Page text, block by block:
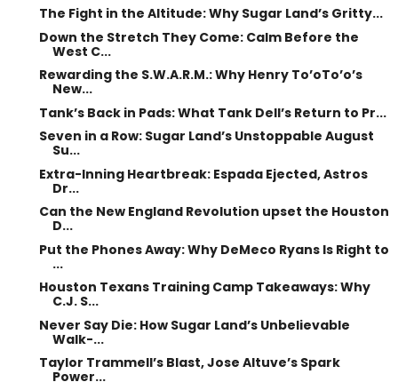
The Fight in the Altitude: Why Sugar Land’s Gritty...
Down the Stretch They Come: Calm Before the
West C...
Rewarding the S.W.A.R.M.: Why Henry To’oTo’o’s
New...
Tank’s Back in Pads: What Tank Dell’s Return to Pr...
Seven in a Row: Sugar Land’s Unstoppable August
Su...
Extra-Inning Heartbreak: Espada Ejected, Astros
Dr...
Can the New England Revolution upset the Houston
D...
Put the Phones Away: Why DeMeco Ryans Is Right to
...
Houston Texans Training Camp Takeaways: Why
C.J. S...
Never Say Die: How Sugar Land’s Unbelievable
Walk-...
Taylor Trammell’s Blast, Jose Altuve’s Spark
Power...